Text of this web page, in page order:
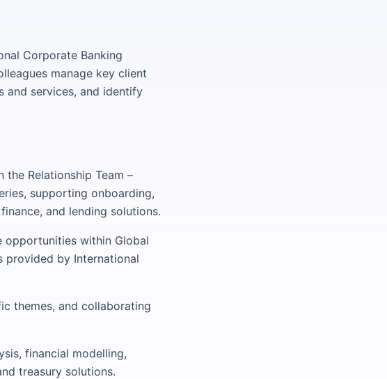
Corporate Banking
manage key client
and services, and identify
Relationship Team –
supporting onboarding,
and lending solutions.
opportunities within Global
provided by International
themes, and collaborating
financial modelling,
treasury solutions.